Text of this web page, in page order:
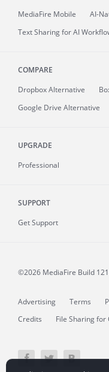
MediaFire Mobile
AI-
Text Sharing for AI
COMPARE
Dropbox Alternative
Google Drive Alternative
UPGRADE
Professional
SUPPORT
Get Support
©2026 MediaFire Build
Advertising Terms
Credits
File Sharing for